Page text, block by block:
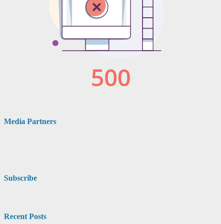
Media Partners
Subscribe
Recent Posts